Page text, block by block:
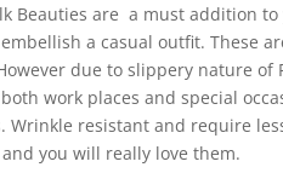
Beauties are a must addition
a casual outfit. These
due to slippery nature of
work places and special
Wrinkle resistant and require
you will really love them.